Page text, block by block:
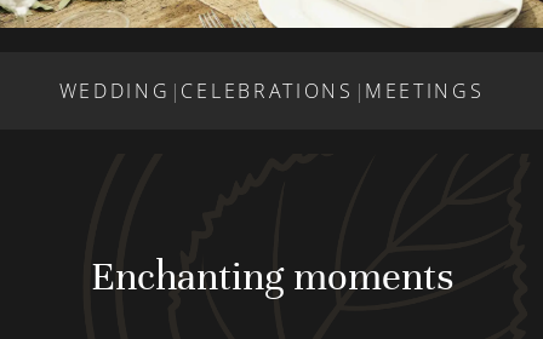
WEDDING | CELEBRATIONS | MEETINGS
Enchanting moments